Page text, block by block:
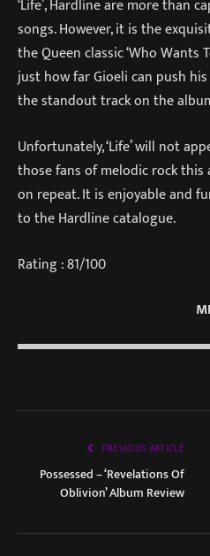
‘Life’, Hardline are more than
songs. However, it is the
the Queen classic ‘Who Wants
just how far Gioeli can push
the standout track on the
Unfortunately, ‘Life’ will not
those fans of melodic rock
on repeat. It is enjoyable and
to the Hardline catalogue.
Rating : 81/100
PREVIOUS ARTICLE
Possessed – ‘Revelations Of
Oblivion’ Album Review